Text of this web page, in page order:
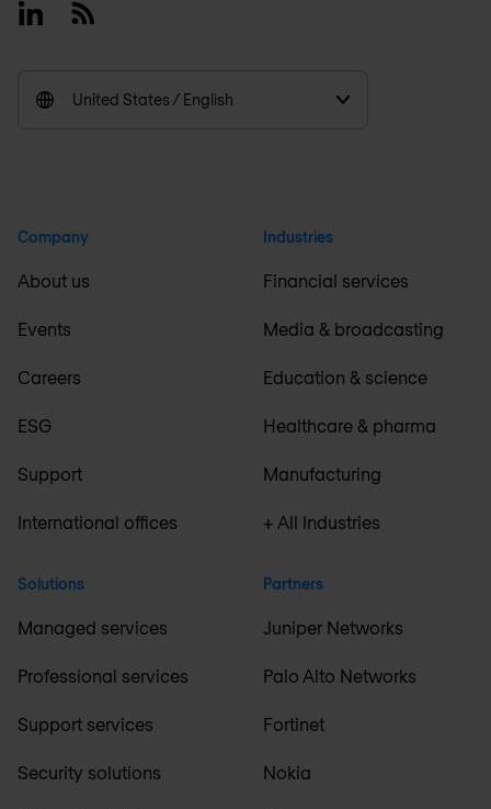
LinkedinRSS
United States / English
Company
About us
Events
Careers
ESG
Support
International offices
Solutions
Managed services
Professional services
Support services
Security solutions
Industries
Financial services
Media & broadcasting
Education & science
Healthcare & pharma
Manufacturing
+ All Industries
Partners
Juniper Networks
Palo Alto Networks
Fortinet
Nokia